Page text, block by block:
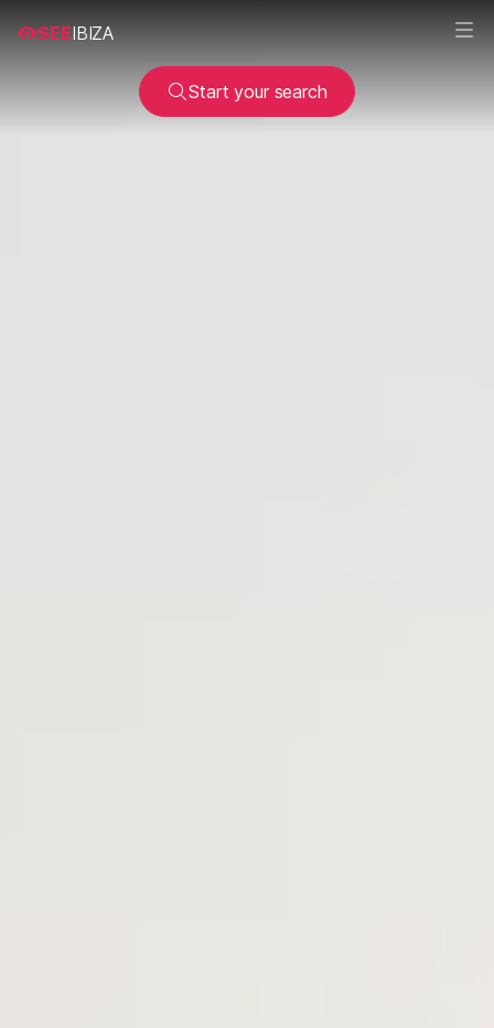
SEEIBIZA
Start your search